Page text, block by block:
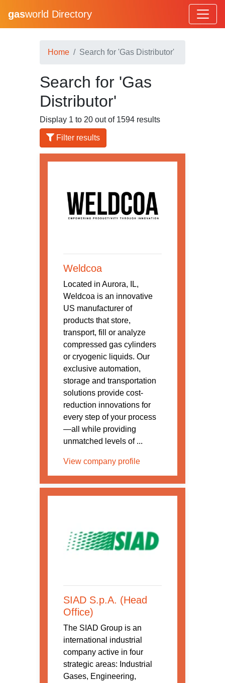
gasworld Directory
Home Search for 'Gas Distributor'
Search for 'Gas
Distributor'
Display 1 to 20 out of 1594 results
Filter results
Weldcoa
Located in Aurora, IL,
Weldcoa is an innovative
US manufacturer of
products that store,
transport, fill or analyze
compressed gas cylinders
or cryogenic liquids. Our
exclusive automation,
storage and transportation
solutions provide cost-
reduction innovations for
every step of your process
—all while providing
unmatched levels of ...
View company profile
SIAD S.p.A. (Head
Office)
The SIAD Group is an
international industrial
company active in four
strategic areas: Industrial
Gases, Engineering,